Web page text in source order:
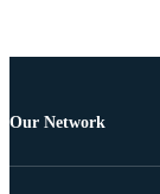
Our Network